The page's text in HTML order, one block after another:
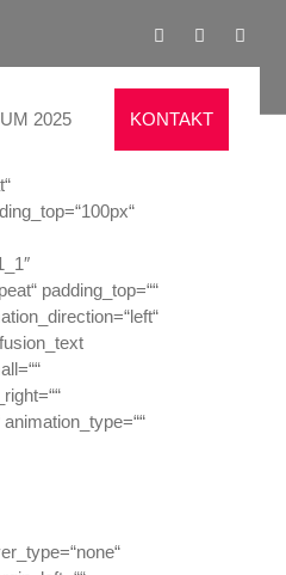
2025 KONTAKT
padding_top=““